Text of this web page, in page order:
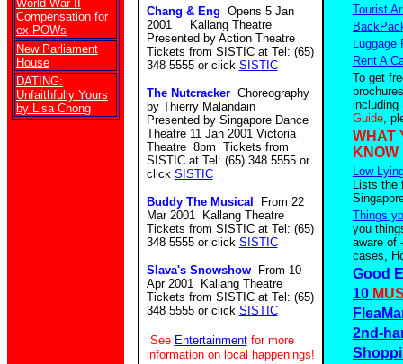
World War II
Compensation for
ex-POWs
New Parliament
House
DATING:
Unfaithfully Yours
by Lisa Chong
Chang & Eng Opens 5 Jan
2001 Kallang Theatre
Presented by Action Theatre
Tickets from SISTIC at Tel: (65)
348 5555 or click SISTIC
The Nutcracker Choreography
by Thierry Malandain
Presented by Singapore Dance
Theatre 11 Jan 2001 Victoria
Theatre 8pm Tickets from
SISTIC at Tel: (65) 348 5555 or
click SISTIC
Buddy The Musical
From 22
Mar 2001 Kallang Theatre
Tickets from SISTIC at Tel: (65)
348 5555 or click SISTIC
Slava's SnowshowFrom 10
Apr 2001 Kallang Theatre
Tickets from SISTIC at Tel: (65)
348 5555 or click SISTIC
See Entertainmentfor more
information on local happenings!
Tourist
Luggage
Rent A
To get
including
Guide,
WHAT
KNOW
Low
Lists the
Things
you
aware of
cases,
Good
10
2nd-